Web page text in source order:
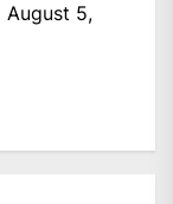
August 5,